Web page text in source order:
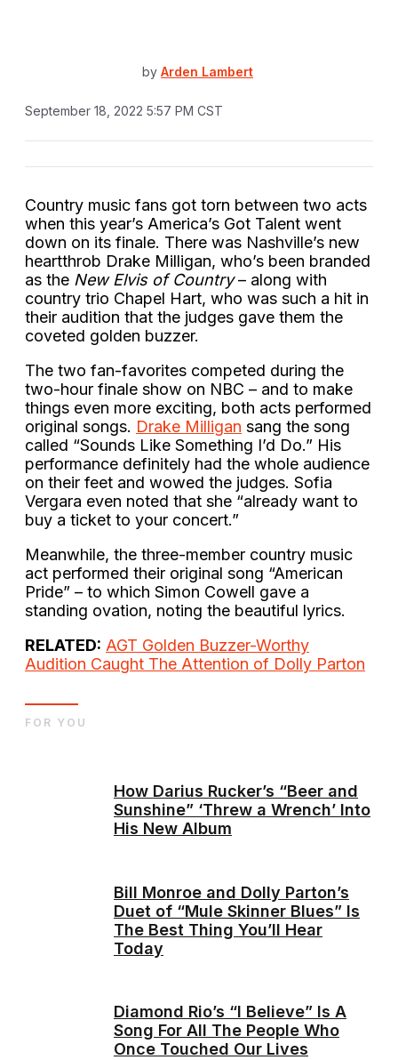
by Arden Lambert
September 18, 2022 5:57 PM CST
Country music fans got torn between two acts
when this year’s America’s Got Talent went
down on its finale. There was Nashville’s new
heartthrob Drake Milligan, who’s been branded
as the New Elvis of Country– along with
country trio Chapel Hart, who was such a hit in
their audition that the judges gave them the
coveted golden buzzer.
The two fan-favorites competed during the
two-hour finale show on NBC – and to make
things even more exciting, both acts performed
original songs. Drake Milligan sang the song
called “Sounds Like Something I’d Do.” His
performance definitely had the whole audience
on their feet and wowed the judges. Sofia
Vergara even noted that she “already want to
buy a ticket to your concert.”
Meanwhile, the three-member country music
act performed their original song “American
Pride” – to which Simon Cowell gave a
standing ovation, noting the beautiful lyrics.
RELATED: AGT Golden Buzzer-Worthy
Audition Caught The Attention of Dolly Parton
How Darius Rucker’s “Beer and
Sunshine” ‘Threw a Wrench’ Into
His New Album
Bill Monroe and Dolly Parton’s
Duet of “Mule Skinner Blues” Is
The Best Thing You’ll Hear
Today
Diamond Rio’s “I Believe” Is A
Song For All The People Who
Once Touched Our Lives
FOR YOU